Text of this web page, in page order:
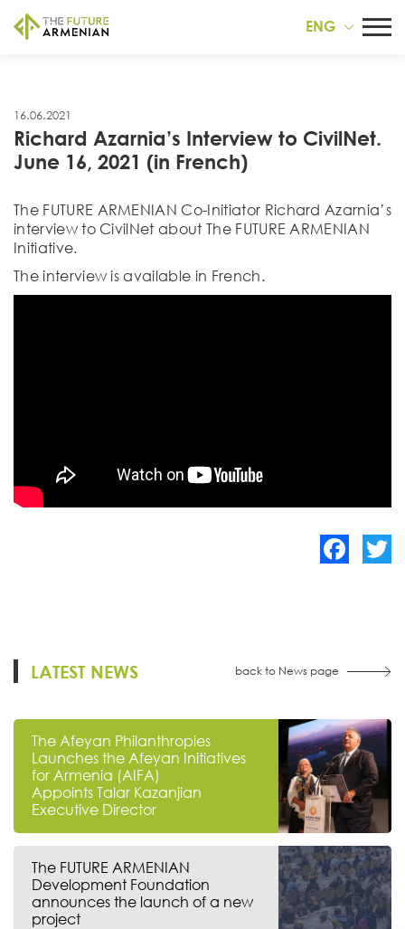
ENG
16.06.2021
Richard Azarnia’s Interview to CivilNet.
June 16, 2021 (in French)
The FUTURE ARMENIAN Co-Initiator Richard Azarnia’s
interview to CivilNet about The FUTURE ARMENIAN
Initiative.
The interview is available in French.
LATEST NEWS back to News page
The Afeyan Philanthropies
Launches the Afeyan Initiatives
for Armenia (AIFA)
Appoints Talar Kazanjian
Executive Director
The FUTURE ARMENIAN
Development Foundation
announces the launch of a new
project